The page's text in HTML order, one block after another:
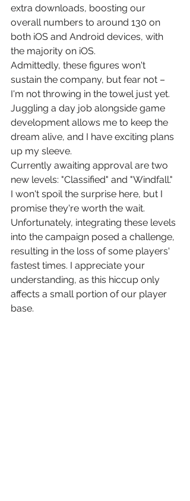
extra downloads, boosting our
overall numbers to around 130 on
both iOS and Android devices, with
the majority on iOS.
Admittedly, these figures won't
sustain the company, but fear not –
I'm not throwing in the towel just yet.
Juggling a day job alongside game
development allows me to keep the
dream alive, and I have exciting plans
up my sleeve.
Currently awaiting approval are two
new levels: "Classified" and "Windfall."
I won't spoil the surprise here, but I
promise they're worth the wait.
Unfortunately, integrating these levels
into the campaign posed a challenge,
resulting in the loss of some players'
fastest times. I appreciate your
understanding, as this hiccup only
affects a small portion of our player
base.